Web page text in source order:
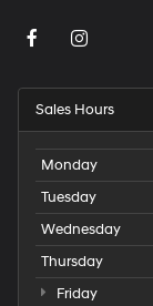
Sales Hours
Monday
Tuesday
Wednesday
Thursday
Friday